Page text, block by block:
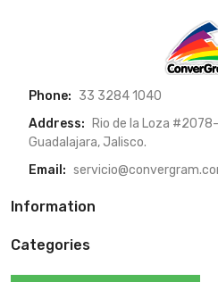
Phone: 33 3284 1040
Address:
Rio de la Loza
Guadalajara, Jalisco.
Email:
Information
Categories